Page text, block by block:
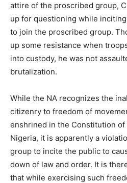
attire of the proscribed group,
up for questioning while
to join the proscribed group.
up some resistance when
into custody, he was not
brutalization.
While the NA recognizes the
citizenry to freedom of
enshrined in the Constitution
Nigeria, it is apparently a
group to incite the public to
down of law and order. It is
that while exercising such